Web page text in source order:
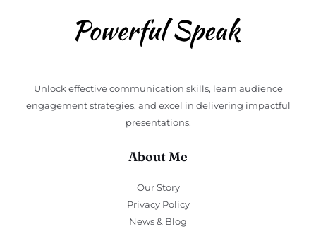
Unlock effective communication skills, learn audience
engagement strategies, and excel in delivering impactful
presentations.
About Me
Our Story
Privacy Policy
News & Blog